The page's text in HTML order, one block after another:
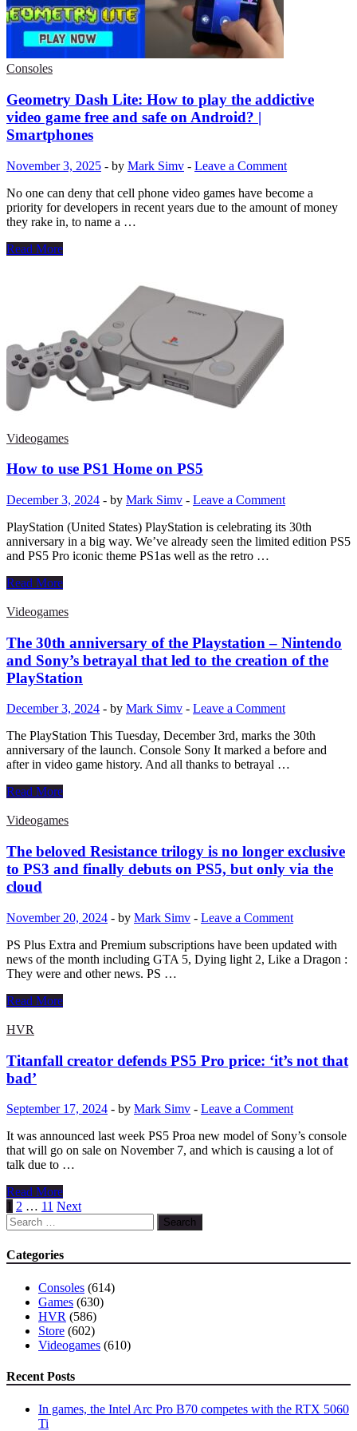
rewards,
diamonds.
Redeem
codes
on
7,
2025.
Consoles
Geometry Dash Lite: How to play the addictive
video game free and safe on Android? |
Smartphones
November 3, 2025 - by Mark Simv - Leave a Comment
No one can deny that cell phone video games have become a
priority for developers in recent years due to the amount of money
they rake in, to name a …
Geometry
addictive
video
game
and
on
Android?
|
Smartphones
Read More
Videogames
How to use PS1 Home on PS5
December 3, 2024 - by Mark Simv - Leave a Comment
PlayStation (United States) PlayStation is celebrating its 30th
anniversary in a big way. We’ve already seen the limited edition PS5
and PS5 Pro iconic theme PS1as well as the retro …
How
use
Home
on
PS5
Read More
Videogames
The 30th anniversary of the Playstation – Nintendo
and Sony’s betrayal that led to the creation of the
PlayStation
December 3, 2024 - by Mark Simv - Leave a Comment
The PlayStation This Tuesday, December 3rd, marks the 30th
anniversary of the launch. Console Sony It marked a before and
after in video game history. And all thanks to betrayal …
The
anniversary
the
Playstation
–
Nintendo
Sony’s
that
led
to
the
creation
the
Read More
Videogames
The beloved Resistance trilogy is no longer exclusive
to PS3 and finally debuts on PS5, but only via the
cloud
November 20, 2024 - by Mark Simv - Leave a Comment
PS Plus Extra and Premium subscriptions have been updated with
news of the month including GTA 5, Dying light 2, Like a Dragon :
They were and other news. PS …
The
Resistance
is
no
longer
to
PS3
and
finally
debuts
on
PS5,
but
only
the
Read More
HVR
Titanfall creator defends PS5 Pro price: ‘it’s not that
bad’
September 17, 2024 - by Mark Simv - Leave a Comment
It was announced last week PS5 Proa new model of Sony’s console
that will go on sale on November 7, and which is causing a lot of
talk due to …
Titanfall
creator
defends
PS5
Pro
price:
bad’
Read More
Posts
pagination
1 2 … 11 Next
Search
for:
Categories
Consoles (614)
Games (630)
HVR (586)
Store (602)
Videogames (610)
Recent Posts
In games, the Intel Arc Pro B70 competes with the RTX 5060
Ti